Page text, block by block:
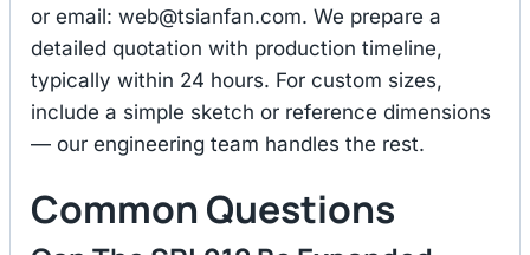
or email: web@tsianfan.com. We prepare a
detailed quotation with production timeline,
typically within 24 hours. For custom sizes,
include a simple sketch or reference dimensions
— our engineering team handles the rest.
Common Questions